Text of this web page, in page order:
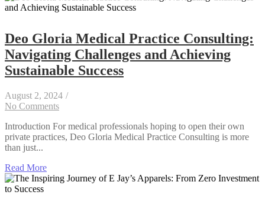
Deo Gloria Medical Practice Consulting:
Navigating Challenges and Achieving
Sustainable Success
August 2, 2024 /
No Comments
Introduction For medical professionals hoping to open their own
private practices, Deo Gloria Medical Practice Consulting is more
than just...
Read More